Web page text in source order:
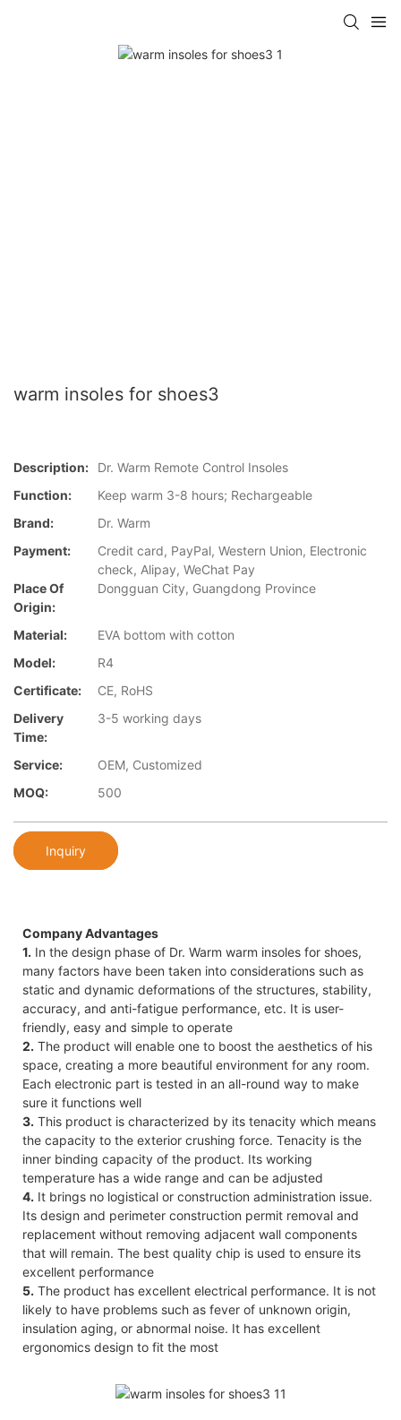
warm insoles for shoes3
Description:
Dr. Warm Remote Control Insoles
Function:
Keep warm 3-8 hours; Rechargeable
Brand:
Dr. Warm
Payment:
Credit card, PayPal, Western Union, Electronic
check, Alipay, WeChat Pay
Place Of
Origin:
Dongguan City, Guangdong Province
Material:
EVA bottom with cotton
Model:
R4
Certificate:
CE, RoHS
Delivery
Time:
3-5 working days
Service:
OEM, Customized
MOQ:
500
Inquiry
Company Advantages
1. In the design phase of Dr. Warm warm insoles for shoes,
many factors have been taken into considerations such as
static and dynamic deformations of the structures, stability,
accuracy, and anti-fatigue performance, etc. It is user-
friendly, easy and simple to operate
2. The product will enable one to boost the aesthetics of his
space, creating a more beautiful environment for any room.
Each electronic part is tested in an all-round way to make
sure it functions well
3. This product is characterized by its tenacity which means
the capacity to the exterior crushing force. Tenacity is the
inner binding capacity of the product. Its working
temperature has a wide range and can be adjusted
4. It brings no logistical or construction administration issue.
Its design and perimeter construction permit removal and
replacement without removing adjacent wall components
that will remain. The best quality chip is used to ensure its
excellent performance
5. The product has excellent electrical performance. It is not
likely to have problems such as fever of unknown origin,
insulation aging, or abnormal noise. It has excellent
ergonomics design to fit the most